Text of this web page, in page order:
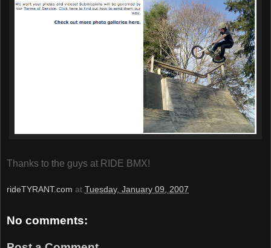
Thanks to the guys at RIDE BMX!
rideTYRANT.com at Tuesday, January 09, 2007
No comments: